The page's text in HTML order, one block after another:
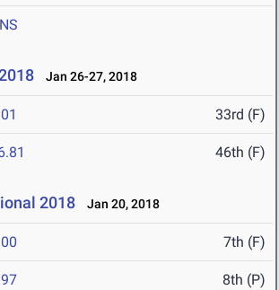
Jan 26-27, 2018
33rd (F)
46th (F)
2018 Jan 20, 2018
7th (F)
8th (P)